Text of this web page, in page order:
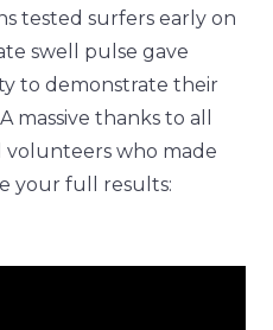
tested surfers early on
swell pulse gave
to demonstrate their
massive thanks to all
volunteers who made
your full results: